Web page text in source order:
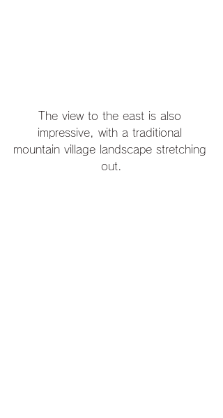
The view to the east is also
impressive, with a traditional
mountain village landscape stretching
out.